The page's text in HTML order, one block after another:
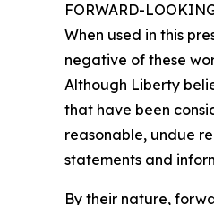
FORWARD-
When used in this
negative of these
Although Liberty
that have been
reasonable, undue
statements and
By their nature,